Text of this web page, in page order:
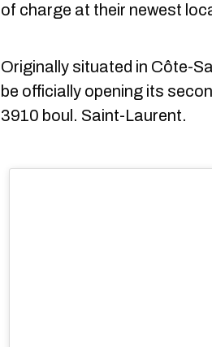
of charge at their newest
Originally situated in Côte-
be officially opening its
3910 boul. Saint-Laurent.